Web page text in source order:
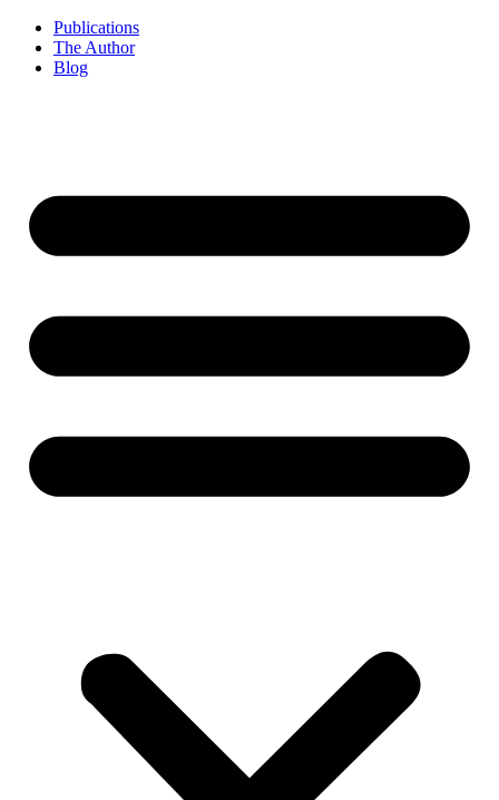
Publications
The Author
Blog